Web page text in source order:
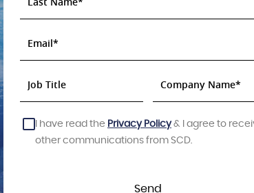
I have read the Privacy Policy& I agree to
other communications from SCD.